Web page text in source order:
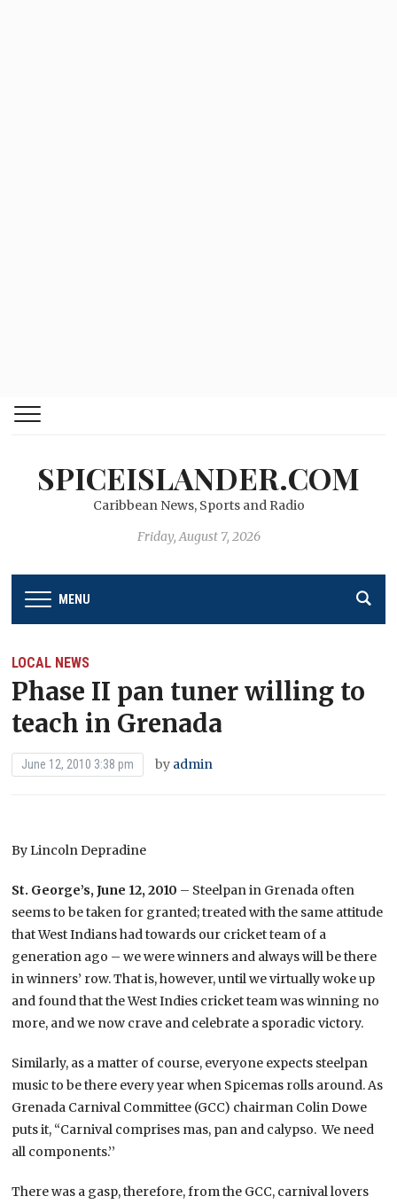
SPICEISLANDER.COM
Caribbean News, Sports and Radio
Friday, August 7, 2026
MENU
LOCAL NEWS
Phase II pan tuner willing to
teach in Grenada
June 12, 2010 3:38 pm by admin
By Lincoln Depradine
St. George’s, June 12, 2010 – Steelpan in Grenada often
seems to be taken for granted; treated with the same attitude
that West Indians had towards our cricket team of a
generation ago – we were winners and always will be there
in winners’ row. That is, however, until we virtually woke up
and found that the West Indies cricket team was winning no
more, and we now crave and celebrate a sporadic victory.
Similarly, as a matter of course, everyone expects steelpan
music to be there every year when Spicemas rolls around. As
Grenada Carnival Committee (GCC) chairman Colin Dowe
puts it, “Carnival comprises mas, pan and calypso. We need
all components.’’
There was a gasp, therefore, from the GCC, carnival lovers